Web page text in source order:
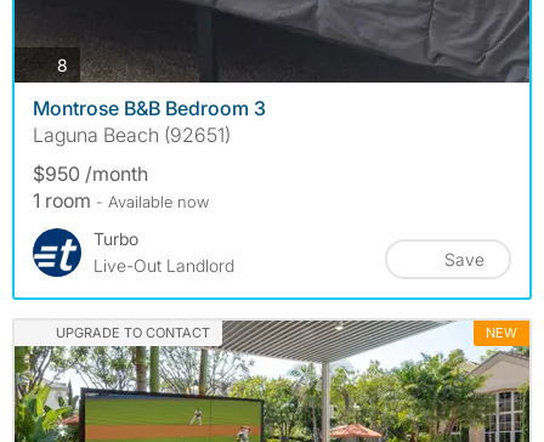
8 photos
Montrose B&B Bedroom 3
Laguna Beach (92651)
$950 /month
1 room - Available now
Turbo
Live-Out Landlord
Save
UPGRADE TO CONTACT NEW